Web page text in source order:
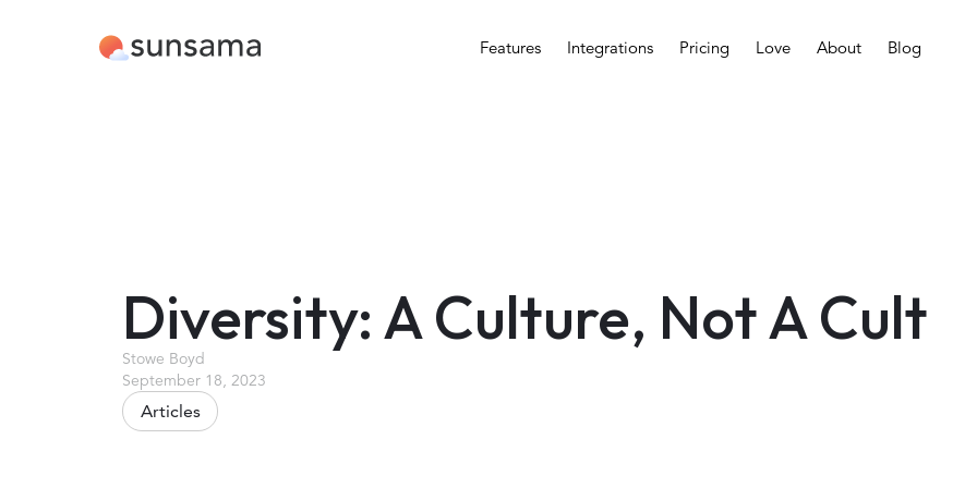
Features Integrations Pricing Love About Blog
Diversity: A Culture, Not A Cult
Stowe Boyd
September 18, 2023
Articles